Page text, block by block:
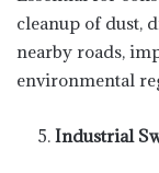
cleanup of dust,
nearby roads,
environmental
Industrial